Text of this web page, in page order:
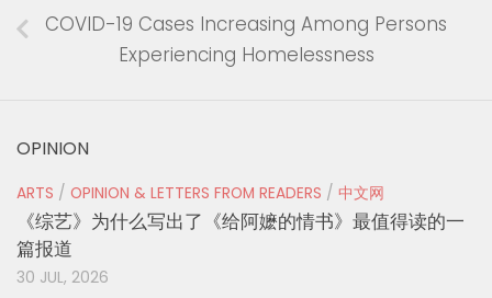
COVID-19 Cases Increasing Among Persons
Experiencing Homelessness
OPINION
ARTS / OPINION & LETTERS FROM READERS / 中文网
《综艺》为什么写出了《给阿嬷的情书》最值得读的一
篇报道
30 JUL, 2026